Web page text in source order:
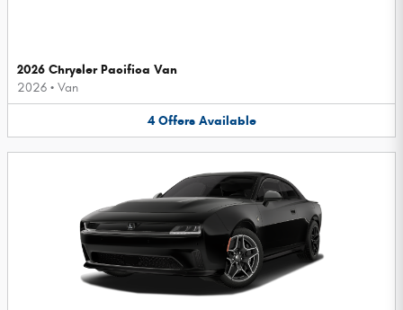
2026 Chrysler Pacifica Van
2026 • Van
4 Offers Available